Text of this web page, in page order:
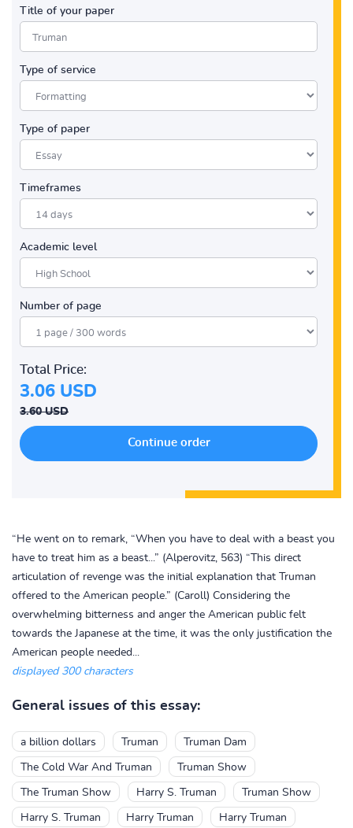
Title of your paper
Type of service
Type of paper
Timeframes
Academic level
Number of page
Total Price:
3.06 USD
3.60 USD
“He went on to remark, “When you have to deal with a beast you
have to treat him as a beast...” (Alperovitz, 563) “This direct
articulation of revenge was the initial explanation that Truman
offered to the American people.” (Caroll) Considering the
overwhelming bitterness and anger the American public felt
towards the Japanese at the time, it was the only justification the
American people needed...
displayed 300 characters
General issues of this essay:
a billion dollars Truman Truman Dam
The Cold War And Truman Truman Show
The Truman Show Harry S. Truman Truman Show
Harry S. Truman Harry Truman Harry Truman